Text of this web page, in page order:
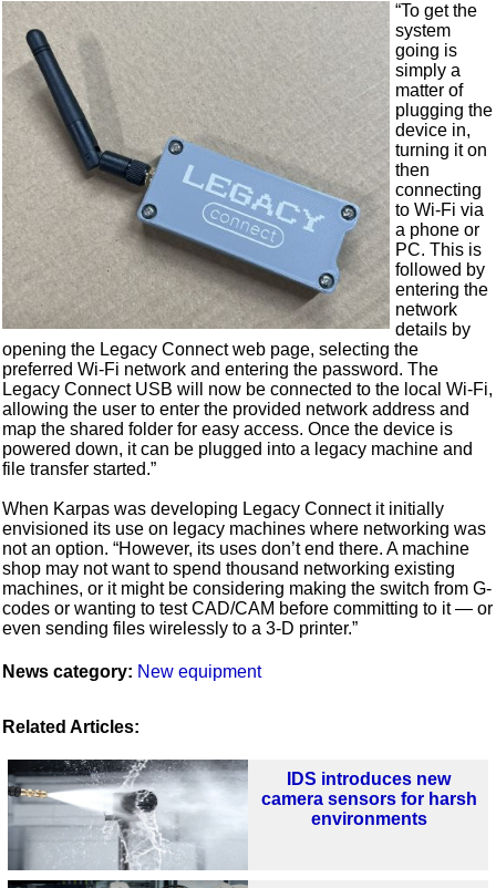
“To get the
system
going is
simply a
matter of
plugging the
device in,
turning it on
then
connecting
to Wi-Fi via
a phone or
PC. This is
followed by
entering the
network
details by
opening the Legacy Connect web page, selecting the
preferred Wi-Fi network and entering the password. The
Legacy Connect USB will now be connected to the local Wi-Fi,
allowing the user to enter the provided network address and
map the shared folder for easy access. Once the device is
powered down, it can be plugged into a legacy machine and
file transfer started.”
When Karpas was developing Legacy Connect it initially
envisioned its use on legacy machines where networking was
not an option. “However, its uses don’t end there. A machine
shop may not want to spend thousand networking existing
machines, or it might be considering making the switch from G-
codes or wanting to test CAD/CAM before committing to it — or
even sending files wirelessly to a 3-D printer.”
News category: New equipment
Related Articles:
IDS introduces new
camera sensors for harsh
environments